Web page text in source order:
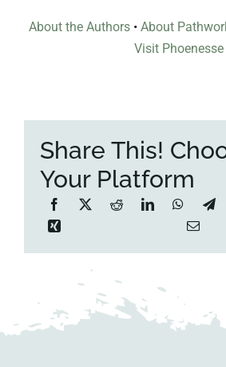
About the Authors• About
Visit Phoenesse
Share This!
Your Platform